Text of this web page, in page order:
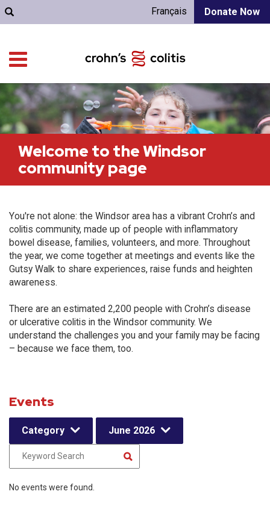
Donate Now
Français
Welcome to the Windsor
community page
You're not alone: the Windsor area has a vibrant Crohn’s and
colitis community, made up of people with inflammatory
bowel disease, families, volunteers, and more. Throughout
the year, we come together at meetings and events like the
Gutsy Walk to share experiences, raise funds and heighten
awareness.
There are an estimated 2,200 people with Crohn’s disease
or ulcerative colitis in the Windsor community. We
understand the challenges you and your family may be facing
– because we face them, too.
Events
Category June 2026
No events were found.